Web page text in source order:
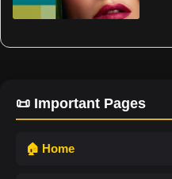
📜 Important Pages
🏠 Home